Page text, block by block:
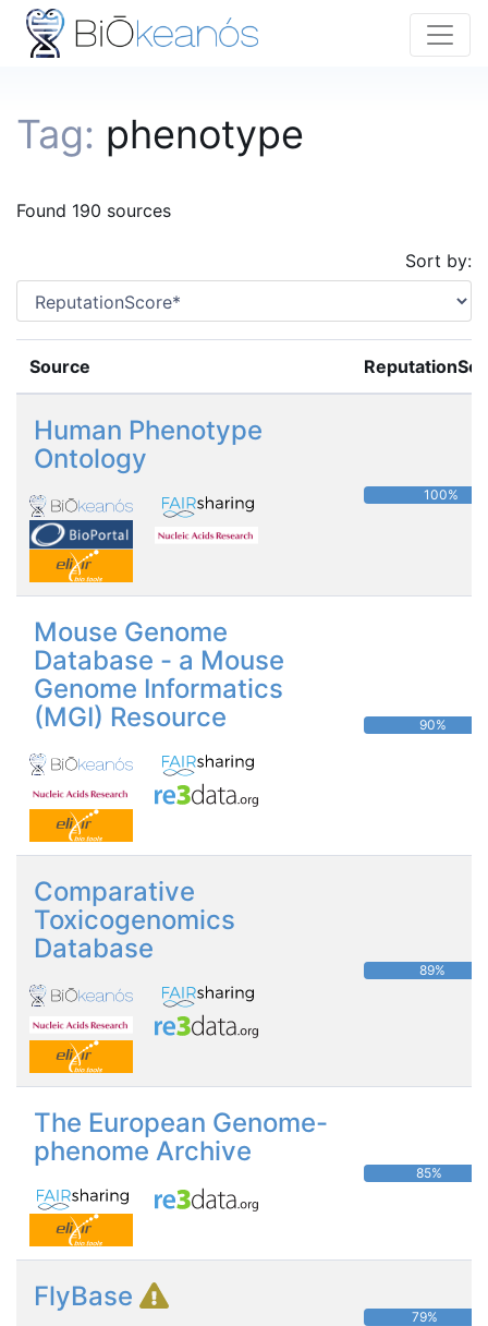
Tag: phenotype
Found 190 sources
Sort by:
Source
Human Phenotype
Ontology
100%
Mouse Genome
Database - a Mouse
Genome Informatics
(MGI) Resource
90%
Comparative
Toxicogenomics
Database
89%
The European Genome-
phenome Archive
85%
FlyBase
79%